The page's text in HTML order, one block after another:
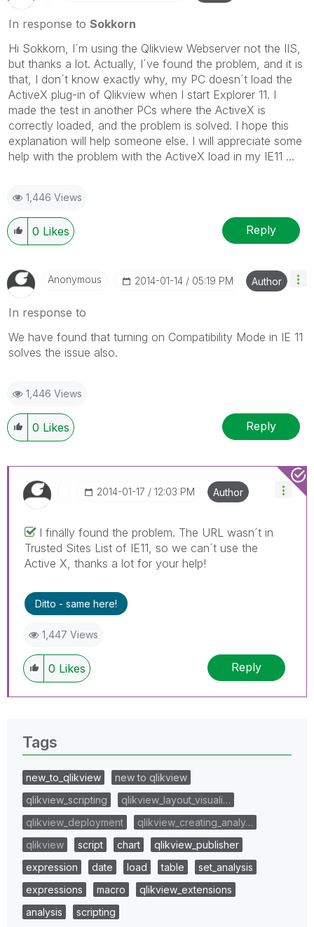
In response to Sokkorn
Hi Sokkorn, I´m using the Qlikview Webserver not the IIS,
but thanks a lot. Actually, I´ve found the problem, and it is
that, I don´t know exactly why, my PC doesn´t load the
ActiveX plug-in of Qlikview when I start Explorer 11. I
made the test in another PCs where the ActiveX is
correctly loaded, and the problem is solved. I hope this
explanation will help someone else. I will appreciate some
help with the problem with the ActiveX load in my IE11 ...
1,446 Views
0 Likes Reply
Anonymous ‎2014-01-14 05:19 PM Author
In response to
We have found that turning on Compatibility Mode in IE 11
solves the issue also.
1,446 Views
0 Likes Reply
‎2014-01-17 12:03 PM Author
I finally found the problem. The URL wasn´t in
Trusted Sites List of IE11, so we can´t use the
Active X, thanks a lot for your help!
Ditto - same here!
1,447 Views
0 Likes Reply
Tags
new_to_qlikview
new to qlikview
qlikview_scripting
qlikview_layout_visuali…
qlikview_deployment
qlikview_creating_analy…
qlikview
script chart
qlikview_publisher
expression
date load table
set_analysis
expressions
macro
qlikview_extensions
analysis
scripting